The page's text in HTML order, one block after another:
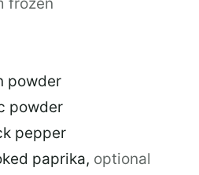
powder
powder
pepper
paprika, optional